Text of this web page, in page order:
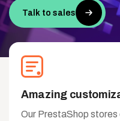
Talk to sales
Amazing
Our PrestaShop